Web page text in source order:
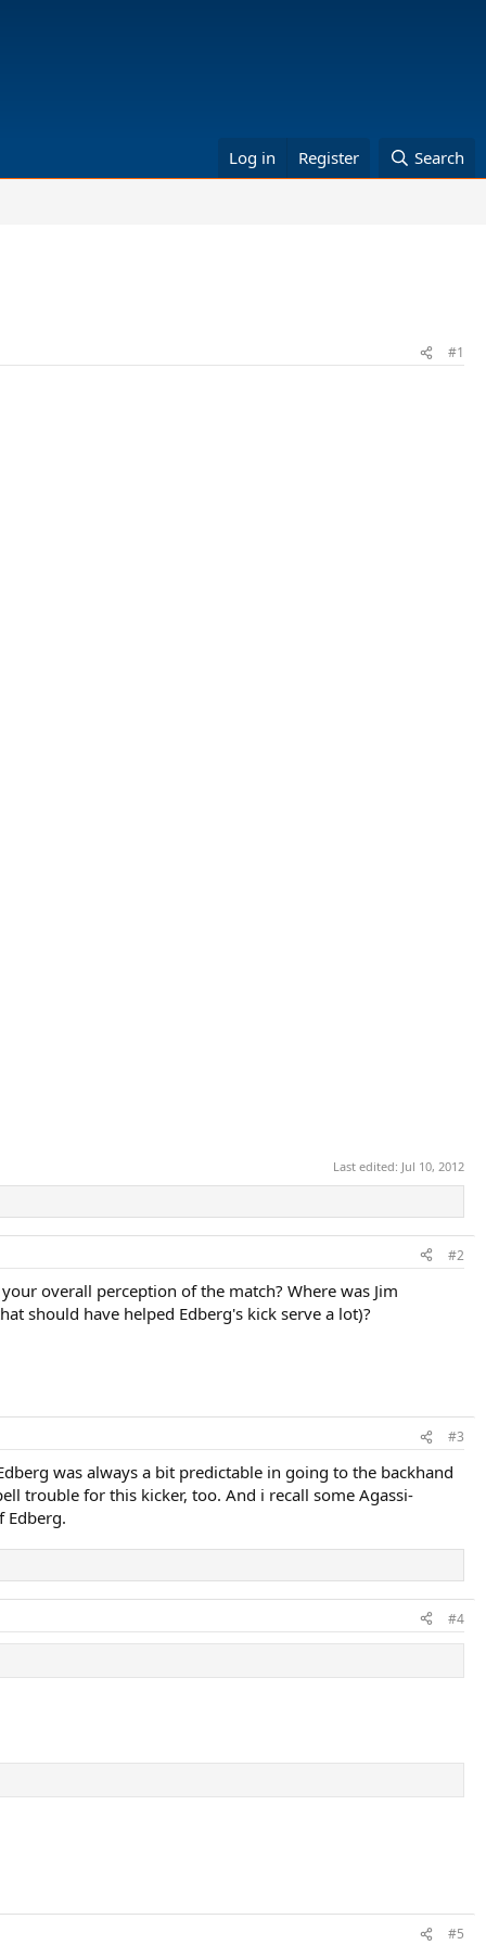
Log in Register Search
#1
Last edited: Jul 10, 2012
#2
overall perception of the match? Where was Jim
should have helped Edberg's kick serve a lot)?
#3
was always a bit predictable in going to the backhand
trouble for this kicker, too. And i recall some Agassi-
Edberg.
#4
#5